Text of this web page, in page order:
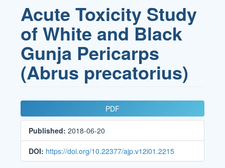
Acute Toxicity Study
of White and Black
Gunja Pericarps
(Abrus precatorius)
Article
Sidebar
PDF
Published:2018-06-20
DOI: https://doi.org/10.22377/ajp.v12i01.2215